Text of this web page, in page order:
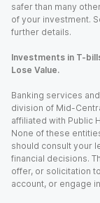
safer than many
of your investment.
further details.
Investments in T-
Lose Value.
Banking services
division of Mid-
affiliated with Public
None of these
should consult your
financial decisions.
offer, or solicitation
account, or engage